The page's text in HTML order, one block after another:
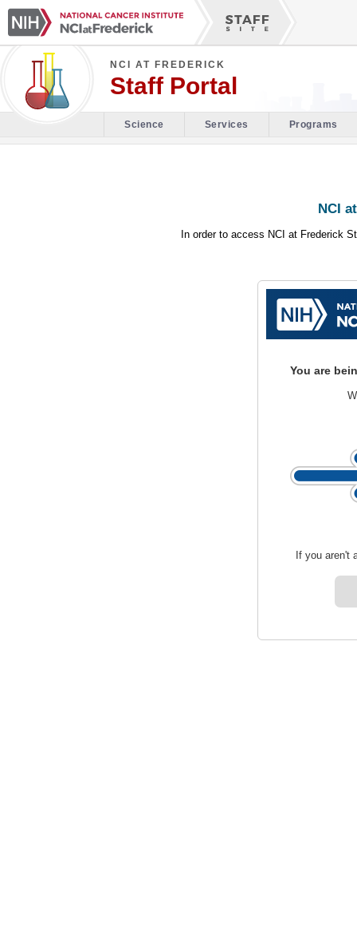
NCI AT FREDERICK
Staff Portal
Science Services Programs
NCI
In order to access NCI at Frederick
You are
If you aren't